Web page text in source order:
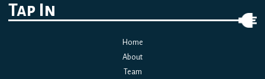
Tap In
Home
About
Team